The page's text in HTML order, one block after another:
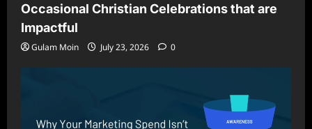
Occasional Christian Celebrations that are
Impactful
Gulam Moin July 23, 2026 0